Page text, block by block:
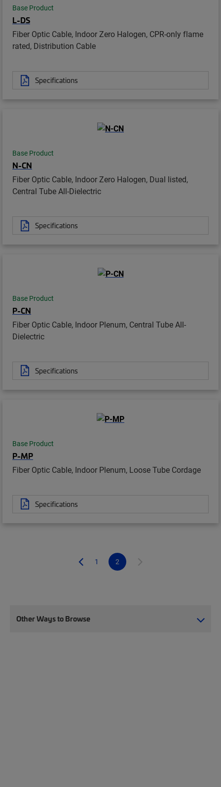
Base Product
L-DS
Fiber Optic Cable, Indoor Zero Halogen, CPR-only flame
rated, Distribution Cable
Specifications
Base Product
N-CN
Fiber Optic Cable, Indoor Zero Halogen, Dual listed,
Central Tube All-Dielectric
Specifications
Base Product
P-CN
Fiber Optic Cable, Indoor Plenum, Central Tube All-
Dielectric
Specifications
Base Product
P-MP
Fiber Optic Cable, Indoor Plenum, Loose Tube Cordage
Specifications
1 2
Other Ways to Browse